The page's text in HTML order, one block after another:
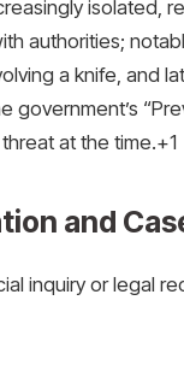
isolated,
authorities;
a knife, and
government’s
at the time.+1
and
inquiry or legal